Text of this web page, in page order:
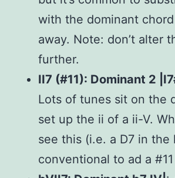
with the dominant
away. Note: don’t alter
further.
II7 (#11): Dominant 2
Lots of tunes sit on the
set up the ii of a ii-V.
see this (i.e. a D7 in the
conventional to ad a